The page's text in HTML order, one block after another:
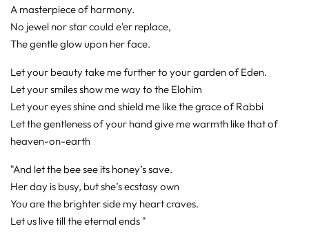
A masterpiece of harmony.
No jewel nor star could e'er replace,
The gentle glow upon her face.
Let your beauty take me further to your garden of Eden.
Let your smiles show me way to the Elohim
Let your eyes shine and shield me like the grace of Rabbi
Let the gentleness of your hand give me warmth like that of
heaven-on-earth
"And let the bee see its honey’s save.
Her day is busy, but she’s ecstasy own
You are the brighter side my heart craves.
Let us live till the eternal ends "